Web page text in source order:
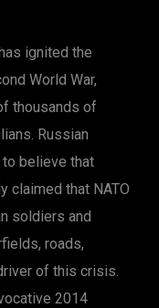
ignited the
World War,
thousands of
Russian
believe that
claimed that NATO
soldiers and
roads,
of this crisis.
2014